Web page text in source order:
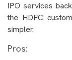
IPO services
the HDFC
simpler.
Pros: